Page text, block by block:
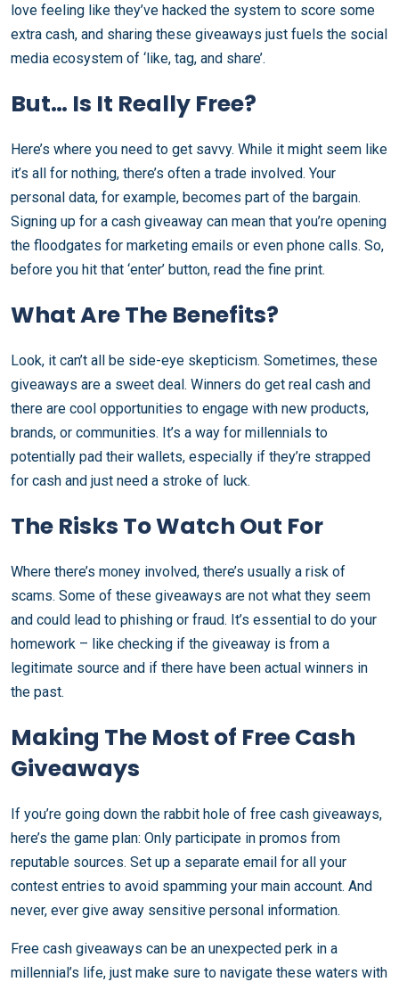
love feeling like they’ve hacked the system to score some
extra cash, and sharing these giveaways just fuels the social
media ecosystem of ‘like, tag, and share’.
But… Is It Really Free?
Here’s where you need to get savvy. While it might seem like
it’s all for nothing, there’s often a trade involved. Your
personal data, for example, becomes part of the bargain.
Signing up for a cash giveaway can mean that you’re opening
the floodgates for marketing emails or even phone calls. So,
before you hit that ‘enter’ button, read the fine print.
What Are The Benefits?
Look, it can’t all be side-eye skepticism. Sometimes, these
giveaways are a sweet deal. Winners do get real cash and
there are cool opportunities to engage with new products,
brands, or communities. It’s a way for millennials to
potentially pad their wallets, especially if they’re strapped
for cash and just need a stroke of luck.
The Risks To Watch Out For
Where there’s money involved, there’s usually a risk of
scams. Some of these giveaways are not what they seem
and could lead to phishing or fraud. It’s essential to do your
homework – like checking if the giveaway is from a
legitimate source and if there have been actual winners in
the past.
Making The Most of Free Cash
Giveaways
If you’re going down the rabbit hole of free cash giveaways,
here’s the game plan: Only participate in promos from
reputable sources. Set up a separate email for all your
contest entries to avoid spamming your main account. And
never, ever give away sensitive personal information.
Free cash giveaways can be an unexpected perk in a
millennial’s life, just make sure to navigate these waters with